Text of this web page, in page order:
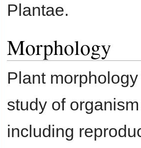
Plantae.
Morphology
Plant
study of
including